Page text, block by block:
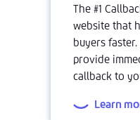
The #1
website that
buyers faster.
provide
callback to
Learn